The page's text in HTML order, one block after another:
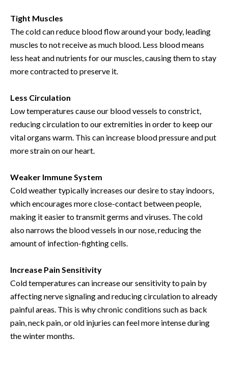
Tight Muscles
The cold can reduce blood flow around your body, leading
muscles to not receive as much blood. Less blood means
less heat and nutrients for our muscles, causing them to stay
more contracted to preserve it.
Less Circulation
Low temperatures cause our blood vessels to constrict,
reducing circulation to our extremities in order to keep our
vital organs warm. This can increase blood pressure and put
more strain on our heart.
Weaker Immune System
Cold weather typically increases our desire to stay indoors,
which encourages more close-contact between people,
making it easier to transmit germs and viruses. The cold
also narrows the blood vessels in our nose, reducing the
amount of infection-fighting cells.
Increase Pain Sensitivity
Cold temperatures can increase our sensitivity to pain by
affecting nerve signaling and reducing circulation to already
painful areas. This is why chronic conditions such as back
pain, neck pain, or old injuries can feel more intense during
the winter months.